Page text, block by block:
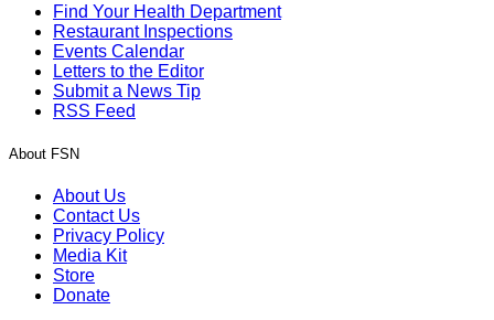
Find Your Health Department
Restaurant Inspections
Events Calendar
Letters to the Editor
Submit a News Tip
RSS Feed
About FSN
About Us
Contact Us
Privacy Policy
Media Kit
Store
Donate